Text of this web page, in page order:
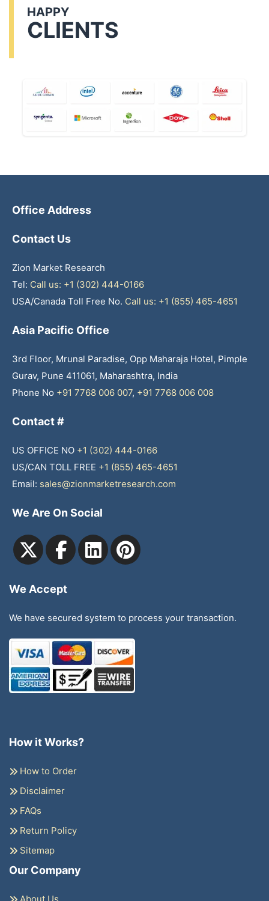
HAPPY
CLIENTS
Office Address
Contact Us
Zion Market Research
Tel: Call us: +1 (302) 444-0166
USA/Canada Toll Free No. Call us: +1 (855) 465-4651
Asia Pacific Office
3rd Floor, Mrunal Paradise, Opp Maharaja Hotel, Pimple
Gurav, Pune 411061, Maharashtra, India
Phone No +91 7768 006 007, +91 7768 006 008
Contact #
US OFFICE NO +1 (302) 444-0166
US/CAN TOLL FREE +1 (855) 465-4651
Email: sales@zionmarketresearch.com
We Are On Social
We Accept
We have secured system to process your transaction.
How it Works?
How to Order
Disclaimer
FAQs
Return Policy
Sitemap
Our Company
About Us